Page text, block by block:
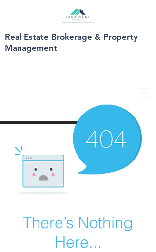
Real Estate Brokerage & Property
Management
There’s Nothing
Here...